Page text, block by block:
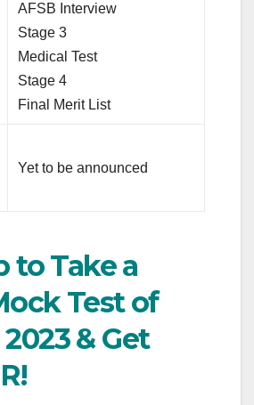
AFSB Interview
Stage 3
Medical Test
Stage 4
Final Merit List
Yet to be announced
to Take a
Test of
& Get